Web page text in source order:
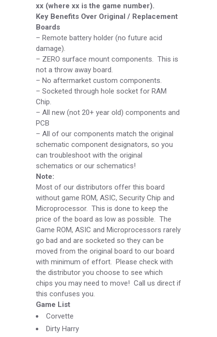
xx (where xx is the game number).
Key Benefits Over Original / Replacement
Boards
– Remote battery holder (no future acid
damage).
– ZERO surface mount components. This is
not a throw away board.
– No aftermarket custom components.
– Socketed through hole socket for RAM
Chip.
– All new (not 20+ year old) components and
PCB
– All of our components match the original
schematic component designators, so you
can troubleshoot with the original
schematics or our schematics!
Note:
Most of our distributors offer this board
without game ROM, ASIC, Security Chip and
Microprocessor. This is done to keep the
price of the board as low as possible. The
Game ROM, ASIC and Microprocessors rarely
go bad and are socketed so they can be
moved from the original board to our board
with minimum of effort. Please check with
the distributor you choose to see which
chips you may need to move! Call us direct if
this confuses you.
Game List
Corvette
Dirty Harry